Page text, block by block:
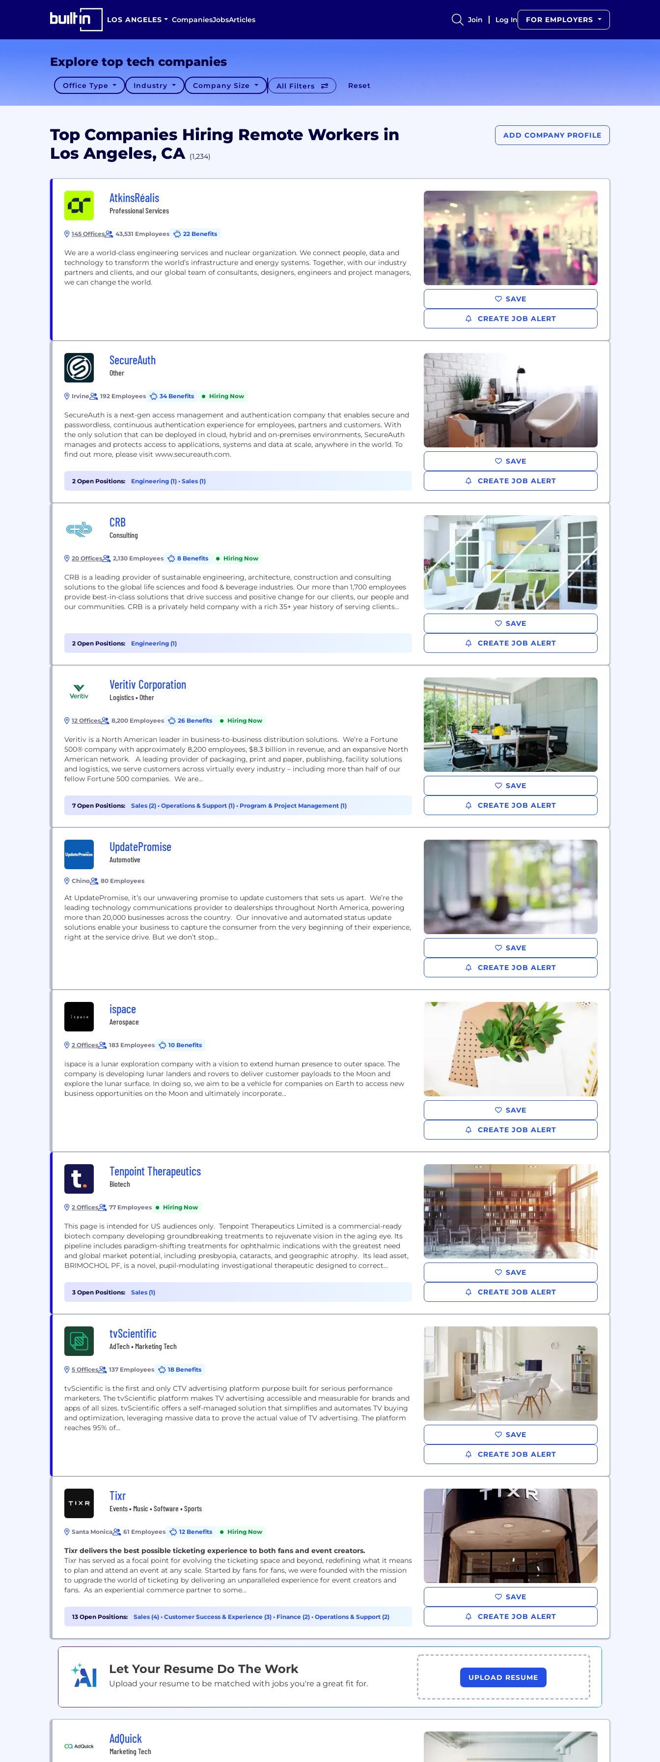
LOS ANGELES CompaniesJobsArticles Join Log In FOR EMPLOYERS
Explore top tech companies
Office Type Industry Company Size All Filters Reset
Top Companies Hiring Remote Workers in
Los Angeles, CA (1,234)
ADD COMPANY PROFILE
AtkinsRéalis
Professional Services
145 Offices 43,531 Employees 22 Benefits
We are a world-class engineering services and nuclear organization. We connect people, data and
technology to transform the world’s infrastructure and energy systems. Together, with our industry
partners and clients, and our global team of consultants, designers, engineers and project managers,
we can change the world.
SAVE
CREATE JOB ALERT
SecureAuth
Other
Irvine 192 Employees 34 Benefits Hiring Now
SecureAuth is a next-gen access management and authentication company that enables secure and
passwordless, continuous authentication experience for employees, partners and customers. With
the only solution that can be deployed in cloud, hybrid and on-premises environments, SecureAuth
manages and protects access to applications, systems and data at scale, anywhere in the world. To
find out more, please visit www.secureauth.com.
2 Open Positions: Engineering (1) • Sales (1)
SAVE
CREATE JOB ALERT
CRB
Consulting
20 Offices 2,130 Employees 8 Benefits Hiring Now
CRB is a leading provider of sustainable engineering, architecture, construction and consulting
solutions to the global life sciences and food & beverage industries. Our more than 1,700 employees
provide best-in-class solutions that drive success and positive change for our clients, our people and
our communities. CRB is a privately held company with a rich 35+ year history of serving clients...
2 Open Positions: Engineering (1)
SAVE
CREATE JOB ALERT
Veritiv Corporation
Logistics • Other
12 Offices 8,200 Employees 26 Benefits Hiring Now
Veritiv is a North American leader in business-to-business distribution solutions. We’re a Fortune
500® company with approximately 8,200 employees, $8.3 billion in revenue, and an expansive North
American network. A leading provider of packaging, print and paper, publishing, facility solutions
and logistics, we serve customers across virtually every industry – including more than half of our
fellow Fortune 500 companies. We are...
7 Open Positions: Sales (2) • Operations & Support (1) • Program & Project Management (1)
SAVE
CREATE JOB ALERT
UpdatePromise
Automotive
Chino 80 Employees
At UpdatePromise, it’s our unwavering promise to update customers that sets us apart. We’re the
leading technology communications provider to dealerships throughout North America, powering
more than 20,000 businesses across the country. Our innovative and automated status update
solutions enable your business to capture the consumer from the very beginning of their experience,
right at the service drive. But we don’t stop...
SAVE
CREATE JOB ALERT
ispace
Aerospace
2 Offices 183 Employees 10 Benefits
ispace is a lunar exploration company with a vision to extend human presence to outer space. The
company is developing lunar landers and rovers to deliver customer payloads to the Moon and
explore the lunar surface. In doing so, we aim to be a vehicle for companies on Earth to access new
business opportunities on the Moon and ultimately incorporate...
SAVE
CREATE JOB ALERT
Tenpoint Therapeutics
Biotech
2 Offices 77 Employees Hiring Now
This page is intended for US audiences only. Tenpoint Therapeutics Limited is a commercial-ready
biotech company developing groundbreaking treatments to rejuvenate vision in the aging eye. Its
pipeline includes paradigm-shifting treatments for ophthalmic indications with the greatest need
and global market potential, including presbyopia, cataracts, and geographic atrophy. Its lead asset,
BRIMOCHOL PF, is a novel, pupil-modulating investigational therapeutic designed to correct...
3 Open Positions: Sales (1)
SAVE
CREATE JOB ALERT
tvScientific
AdTech • Marketing Tech
5 Offices 137 Employees 18 Benefits
tvScientific is the first and only CTV advertising platform purpose built for serious performance
marketers. The tvScientific platform makes TV advertising accessible and measurable for brands and
apps of all sizes. tvScientific offers a self-managed solution that simplifies and automates TV buying
and optimization, leveraging massive data to prove the actual value of TV advertising. The platform
reaches 95% of...
SAVE
CREATE JOB ALERT
Tixr
Events • Music • Software • Sports
Santa Monica 61 Employees 12 Benefits Hiring Now
Tixr delivers the best possible ticketing experience to both fans and event creators.
Tixr has served as a focal point for evolving the ticketing space and beyond, redefining what it means
to plan and attend an event at any scale. Started by fans for fans, we were founded with the mission
to upgrade the world of ticketing by delivering an unparalleled experience for event creators and
fans. As an experiential commerce partner to some...
13 Open Positions: Sales (4) • Customer Success & Experience (3) • Finance (2) • Operations & Support (2)
SAVE
CREATE JOB ALERT
Let Your Resume Do The Work
Upload your resume to be matched with jobs you're a great fit for.
UPLOAD RESUME
AdQuick
Marketing Tech